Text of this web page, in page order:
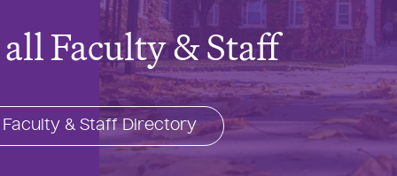
Faculty & Staff
Faculty & Staff Directory